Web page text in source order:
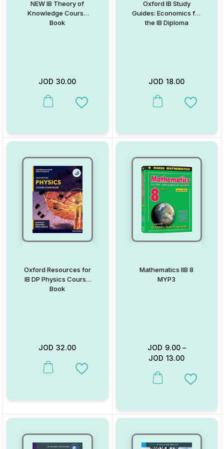
NEW IB Theory of
Knowledge Course
Book
JOD 30.00
This product has multiple variants. The options may be chosen
Add to Wishlist
Oxford IB Study
Guides: Economics for
the IB Diploma
JOD 18.00
This product has multiple
Add to
Oxford Resources for
IB DP Physics Course
Book
JOD 32.00
This product has multiple variants. The options may be chosen
Add to Wishlist
Mathematics IIB 8
MYP3
JOD 9.00–
JOD 13.00
This product has multiple
Add to